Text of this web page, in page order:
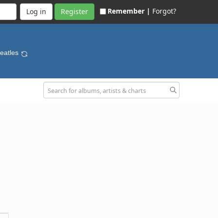
Register Remember | Forgot?